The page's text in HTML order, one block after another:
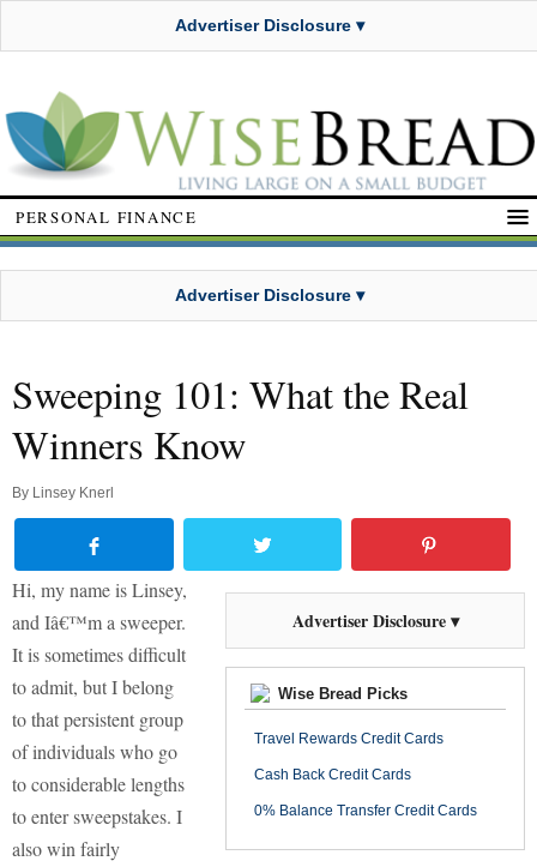
Advertiser Disclosure ▾
PERSONAL FINANCE
Advertiser Disclosure ▾
Sweeping 101: What the Real
Winners Know
By Linsey Knerl
Advertiser Disclosure ▾
Wise Bread Picks
Travel Rewards Credit Cards
Cash Back Credit Cards
0% Balance Transfer Credit Cards
Hi, my name is Linsey,
and Iâ€™m a sweeper.
It is sometimes difficult
to admit, but I belong
to that persistent group
of individuals who go
to considerable lengths
to enter sweepstakes. I
also win fairly